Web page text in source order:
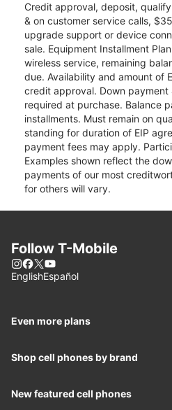
Credit approval, deposit,
& on customer service calls,
upgrade support or device
sale. Equipment Installment
wireless service, remaining
due. Availability and amount of
credit approval. Down payment
required at purchase. Balance
installments. Must remain on
standing for duration of EIP
payment fees may apply.
Examples shown reflect the
payments of our most
for others will vary.